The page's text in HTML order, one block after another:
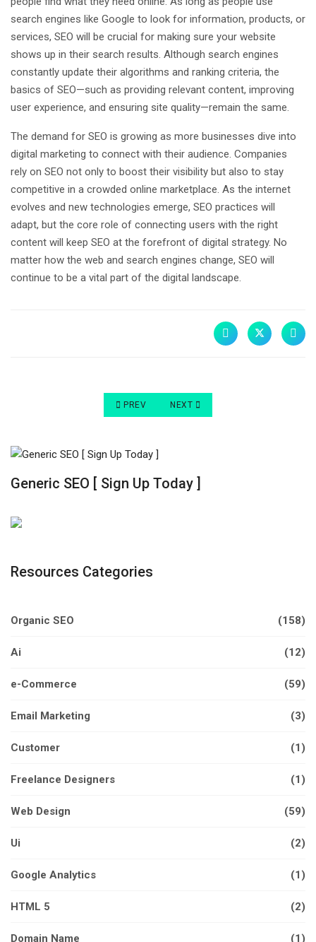
search engines like Google to look for information, products, or
services, SEO will be crucial for making sure your website
shows up in their search results. Although search engines
constantly update their algorithms and ranking criteria, the
basics of SEO—such as providing relevant content, improving
user experience, and ensuring site quality—remain the same.
The demand for SEO is growing as more businesses dive into
digital marketing to connect with their audience. Companies
rely on SEO not only to boost their visibility but also to stay
competitive in a crowded online marketplace. As the internet
evolves and new technologies emerge, SEO practices will
adapt, but the core role of connecting users with the right
content will keep SEO at the forefront of digital strategy. No
matter how the web and search engines change, SEO will
continue to be a vital part of the digital landscape.
PREVIOUS ARTICLE: HOW TO INCREASE
PREV NEXT ARTICLE: GENERATING
NEXT
Generic SEO [ Sign Up Today ]
Resources Categories
Organic SEO (158)
Ai (12)
e-Commerce (59)
Email Marketing (3)
Customer (1)
Freelance Designers (1)
Web Design (59)
Ui (2)
Google Analytics (1)
HTML 5 (2)
Domain Name (1)